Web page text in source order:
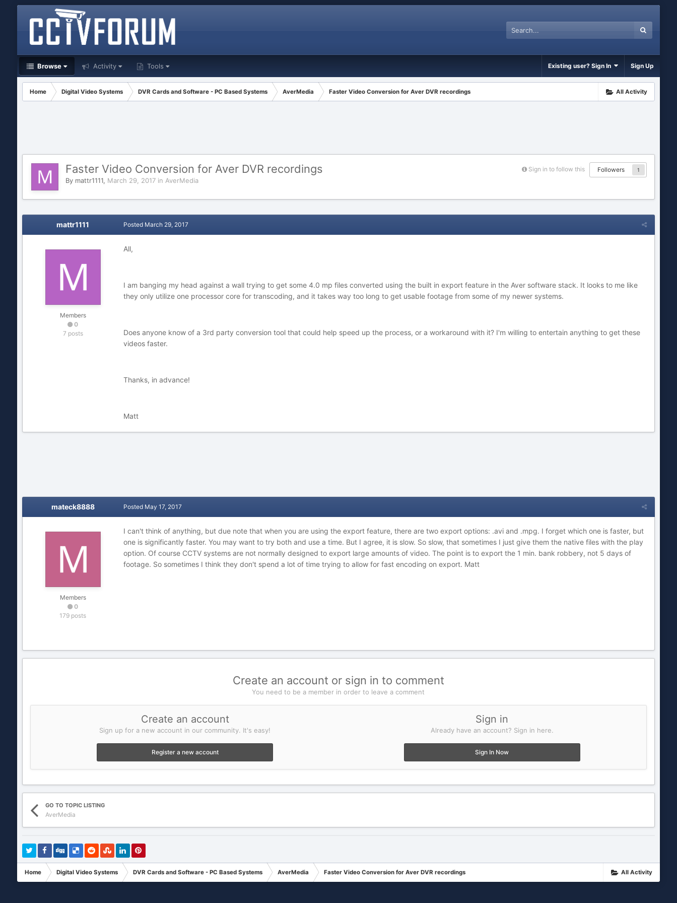
Browse Activity Tools Existing user? Sign In Sign Up
All Activity
Home Digital Video Systems DVR Cards and Software - PC Based Systems AverMedia Faster Video Conversion for Aver DVR recordings
Sign in to follow this Followers 1
Faster Video Conversion for Aver DVR recordings
By mattr1111, March 29, 2017in AverMedia
mattr1111
Members
0
7 posts
Posted March 29, 2017
All,
I am banging my head against a wall trying to get some 4.0 mp files converted using the built in export feature in the Aver software stack. It looks to me like
they only utilize one processor core for transcoding, and it takes way too long to get usable footage from some of my newer systems.
Does anyone know of a 3rd party conversion tool that could help speed up the process, or a workaround with it? I'm willing to entertain anything to get these
videos faster.
Thanks, in advance!
Matt
mateck8888
Members
0
179 posts
Posted May 17, 2017
I can't think of anything, but due note that when you are using the export feature, there are two export options: .avi and .mpg. I forget which one is faster, but
one is significantly faster. You may want to try both and use a time. But I agree, it is slow. So slow, that sometimes I just give them the native files with the play
option. Of course CCTV systems are not normally designed to export large amounts of video. The point is to export the 1 min. bank robbery, not 5 days of
footage. So sometimes I think they don't spend a lot of time trying to allow for fast encoding on export. Matt
Create an account or sign in to comment
You need to be a member in order to leave a comment
Create an account
Sign up for a new account in our community. It's easy!
Register a new account
Sign in
Already have an account? Sign in here.
Sign In Now
GO TO TOPIC LISTING
AverMedia
All Activity
Home Digital Video Systems DVR Cards and Software - PC Based Systems AverMedia Faster Video Conversion for Aver DVR recordings